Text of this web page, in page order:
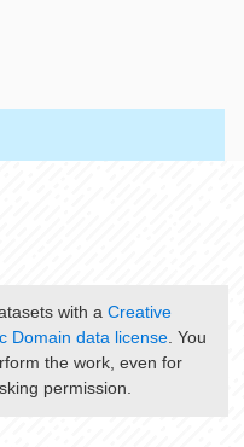
with a Creative
Domain data license. You
the work, even for
permission.